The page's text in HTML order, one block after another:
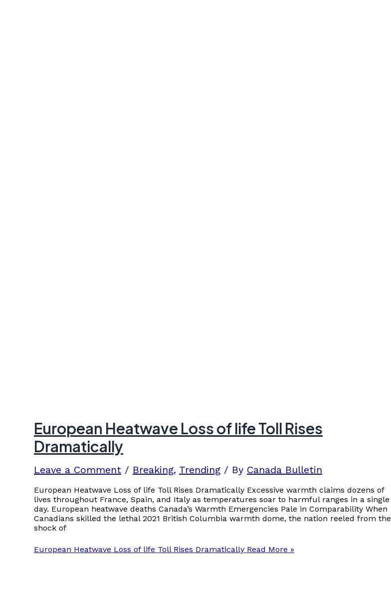
European Heatwave Loss of life Toll Rises
Dramatically
Leave a Comment / Breaking, Trending / By Canada Bulletin
European Heatwave Loss of life Toll Rises Dramatically Excessive warmth claims dozens of
lives throughout France, Spain, and Italy as temperatures soar to harmful ranges in a single
day. European heatwave deaths Canada’s Warmth Emergencies Pale in Comparability When
Canadians skilled the lethal 2021 British Columbia warmth dome, the nation reeled from the
shock of
European Heatwave Loss of life Toll Rises Dramatically Read More »